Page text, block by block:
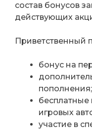
состав бонусов
действующих
Приветственный
бонус на
пополнения;
игровых
участие в